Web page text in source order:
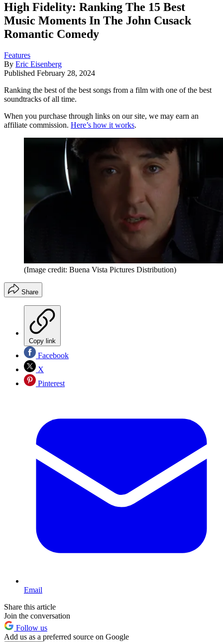
High Fidelity: Ranking The 15 Best
Music Moments In The John Cusack
Romantic Comedy
Features
By Eric Eisenberg
Published February 28, 2024
Ranking the best of the best songs from a film with one of the best
soundtracks of all time.
When you purchase through links on our site, we may earn an
affiliate commission. Here’s how it works.
(Image credit: Buena Vista Pictures Distribution)
Share
Copy link
Facebook
X
Pinterest
Email
Share this article
Join the conversation
Follow us
Add us as a preferred source on Google